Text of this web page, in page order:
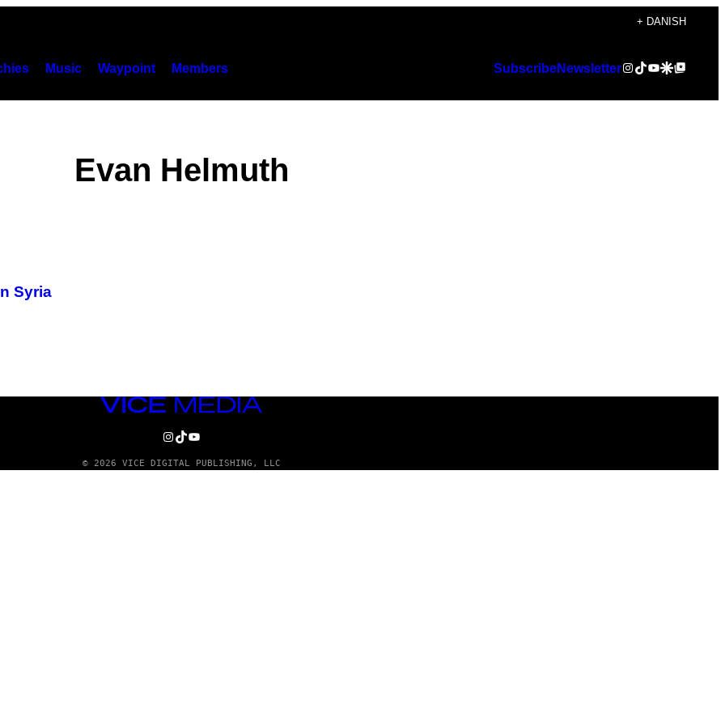
+ DANISH
Music Waypoint Members SubscribeNewsletterInstagram
TikTok
YouTube
Google Discover
Google Top Posts
Evan Helmuth
Syria
VICE
INSTAGRAM
TIKTOK
YOUTUBE
© 2026 VICE DIGITAL PUBLISHING, LLC